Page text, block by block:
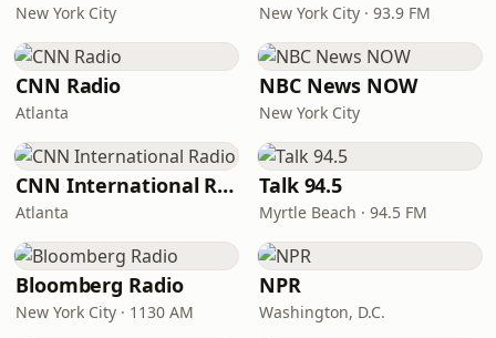
New York City New York City · 93.9 FM
CNN Radio
Atlanta
NBC News NOW
New York City
CNN International Radio
Atlanta
Talk 94.5
Myrtle Beach · 94.5 FM
Bloomberg Radio
New York City · 1130 AM
NPR
Washington, D.C.